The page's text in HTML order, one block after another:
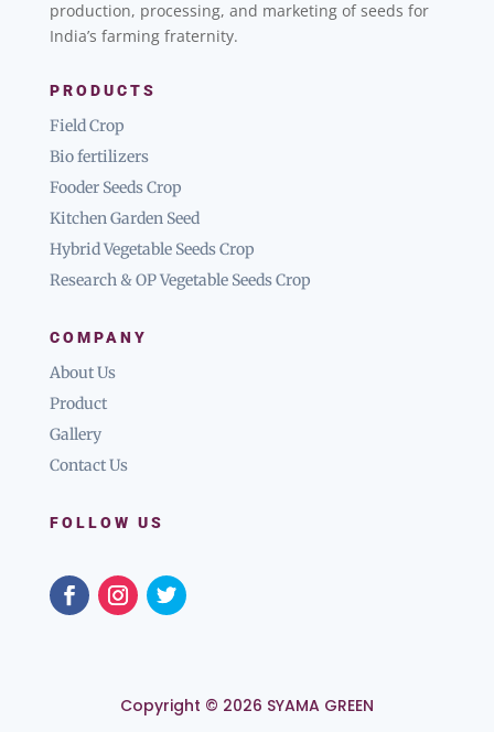
production, processing, and marketing of seeds for
India’s farming fraternity.
PRODUCTS
Field Crop
Bio fertilizers
Fooder Seeds Crop
Kitchen Garden Seed
Hybrid Vegetable Seeds Crop
Research & OP Vegetable Seeds Crop
COMPANY
About Us
Product
Gallery
Contact Us
FOLLOW US
Copyright © 2026 SYAMA GREEN